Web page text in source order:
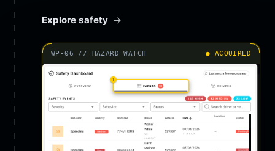
Explore safety
WP-06 // HAZARD WATCH ● ACQUIRED